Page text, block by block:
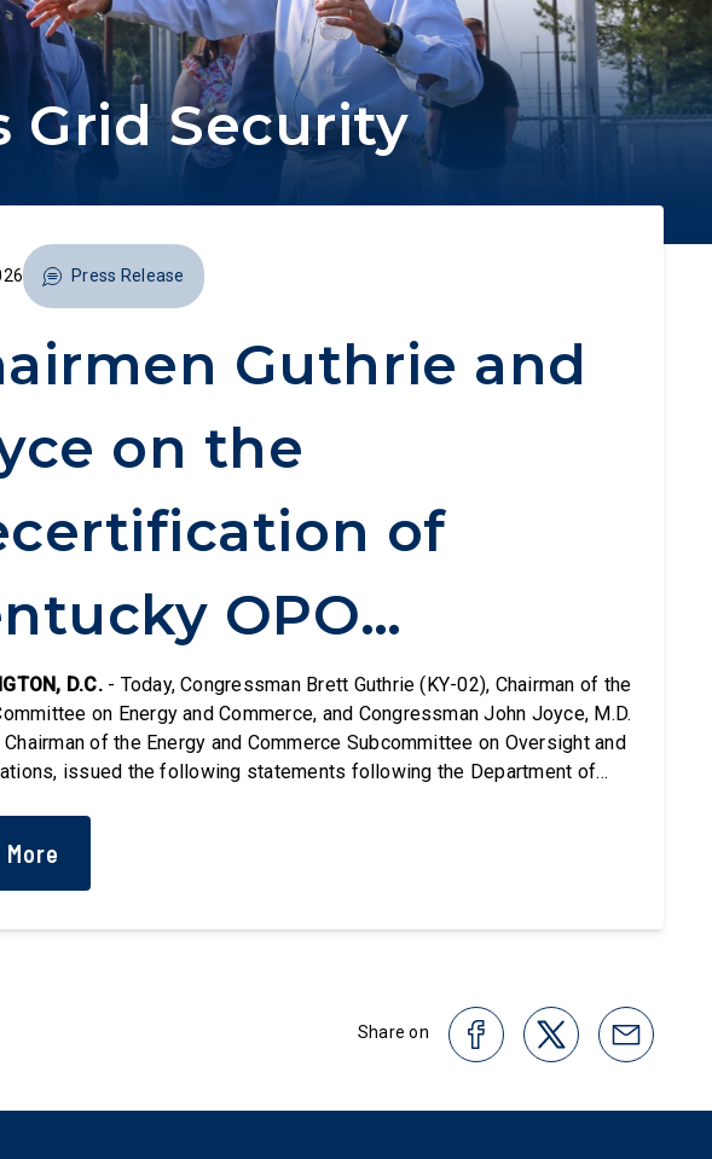
Grid Security
Press Release
Guthrie and
on the
of
OPO
Months of
D.C.- Today, Congressman Brett Guthrie (KY-02), Chairman of the
on Energy and Commerce, and Congressman John Joyce, M.D.
Chairman of the Energy and Commerce Subcommittee on Oversight and
issued the following statements following the Department of
and Indiana.
More
Share on